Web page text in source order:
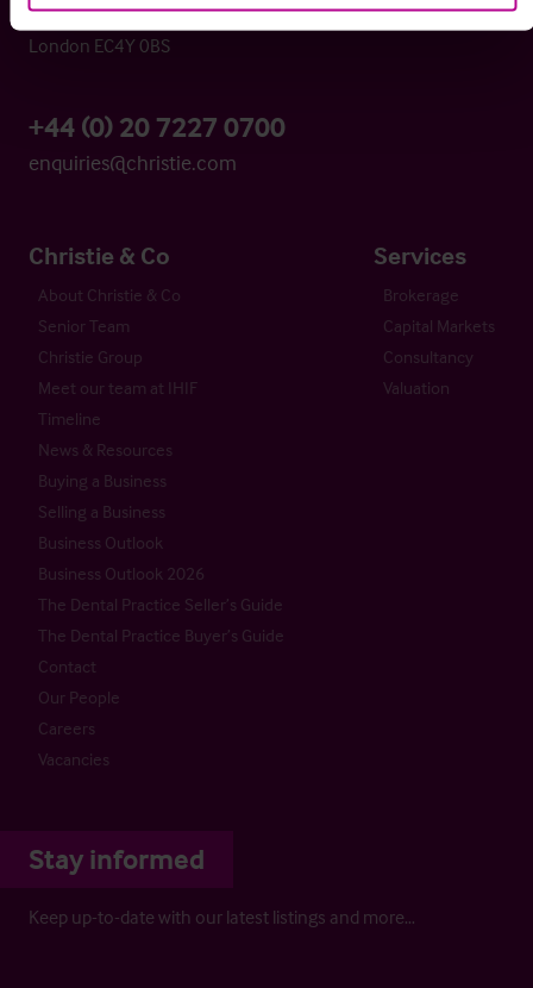
6 Carmelite Street
London EC4Y 0BS
+44 (0) 20 7227 0700
enquiries@christie.com
Christie & Co
About Christie & Co
Senior Team
Christie Group
Meet our team at IHIF
Timeline
News & Resources
Buying a Business
Selling a Business
Business Outlook
Business Outlook 2026
The Dental Practice Seller’s Guide
The Dental Practice Buyer’s Guide
Contact
Our People
Careers
Vacancies
Services
Brokerage
Capital Markets
Consultancy
Valuation
Stay informed
Keep up-to-date with our latest listings and more…